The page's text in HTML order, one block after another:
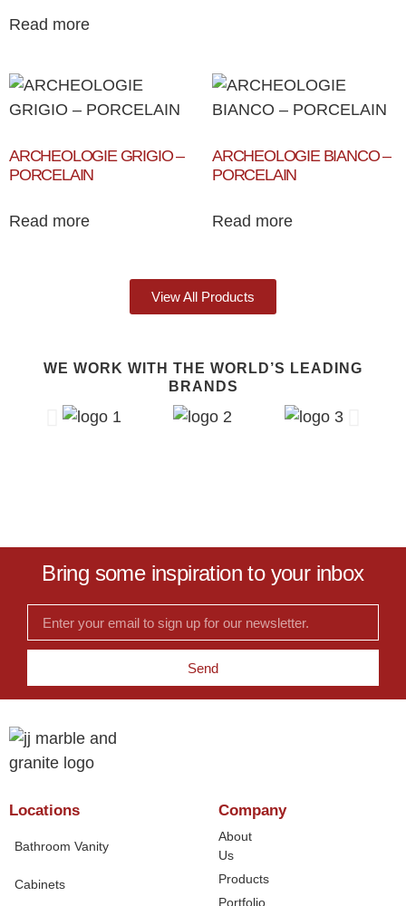
Read more
ARCHEOLOGIE GRIGIO –
PORCELAIN
Read more
ARCHEOLOGIE BIANCO –
PORCELAIN
Read more
View All Products
WE WORK WITH THE WORLD’S LEADING
BRANDS
Bring some inspiration to your inbox
Send
Locations
Bathroom Vanity
Cabinets
Company
About
Us
Products
Portfolio